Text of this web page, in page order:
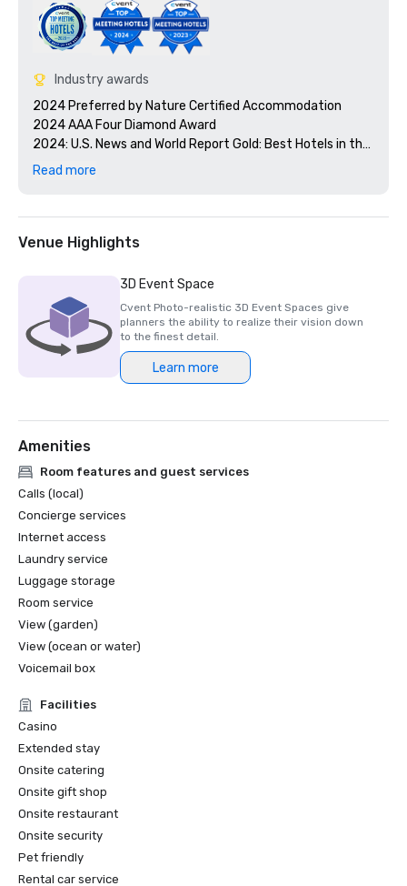
Industry awards
2024 Preferred by Nature Certified Accommodation
2024 AAA Four Diamond Award
2024: U.S. News and World Report Gold: Best Hotels in the
Caribbean
2024 Conde Nast Traveler - Reader's Choice Award Top
Resorts in the Atlantic Islands
Read more
Venue Highlights
3D Event Space
Cvent Photo-realistic 3D Event Spaces give
planners the ability to realize their vision down
to the finest detail.
Learn more
Amenities
Room features and guest services
Calls (local)
Concierge services
Internet access
Laundry service
Luggage storage
Room service
View (garden)
View (ocean or water)
Voicemail box
Facilities
Casino
Extended stay
Onsite catering
Onsite gift shop
Onsite restaurant
Onsite security
Pet friendly
Rental car service